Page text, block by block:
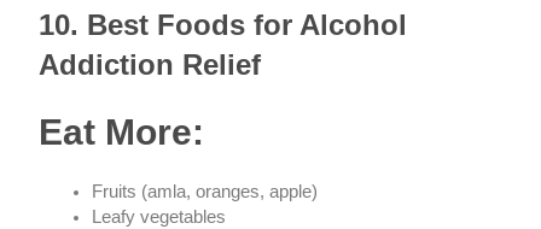
10. Best Foods for Alcohol
Addiction Relief
Eat More:
Fruits (amla, oranges, apple)
Leafy vegetables